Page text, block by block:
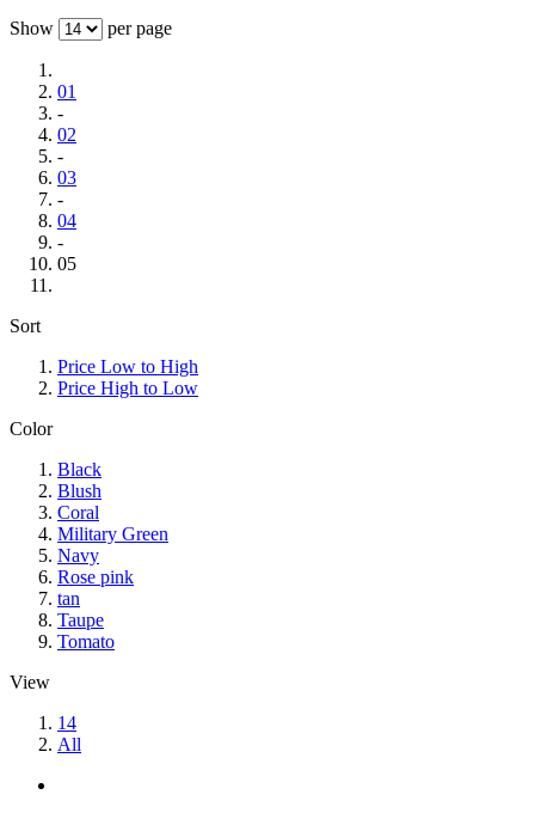
Show
per page
01
-
02
-
03
-
04
-
05
Sort
Price Low to High
Price High to Low
Color
Black
Blush
Coral
Military Green
Navy
Rose pink
tan
Taupe
Tomato
View
14
All